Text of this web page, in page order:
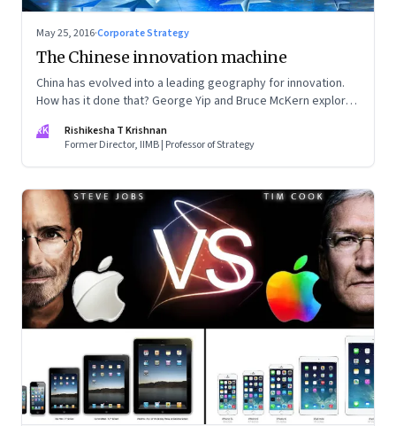
May 25, 2016·Corporate Strategy
The Chinese innovation machine
China has evolved into a leading geography for innovation.
How has it done that? George Yip and Bruce McKern explore
Advantage’
RK
Rishikesha T Krishnan
Former Director, IIMB | Professor of Strategy